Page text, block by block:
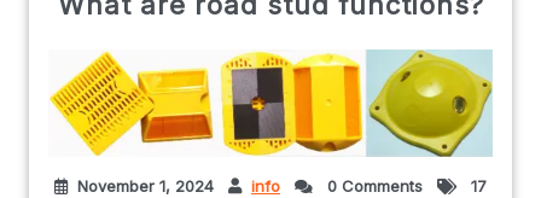
November 1, 2024 info 0 Comments
17